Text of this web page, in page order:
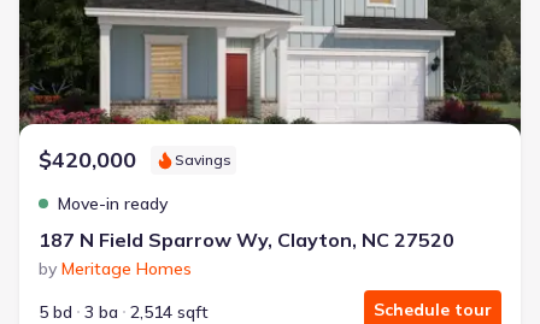
Extras included free
Get a deal like this
We'll match you to similar homes
$420,000 Savings
Move-in ready
187 N Field Sparrow Wy, Clayton, NC 27520
by Meritage Homes
5 bd
3 ba 2,514 sqft Schedule tour